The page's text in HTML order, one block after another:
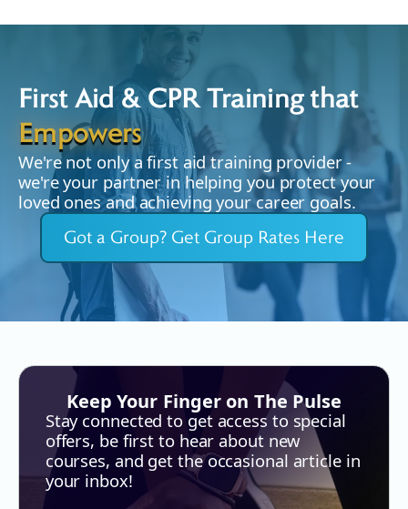
First Aid & CPR Training that
Empowers
We're not only a first aid training provider -
we're your partner in helping you protect your
loved ones and achieving your career goals.
Got a Group? Get Group Rates Here
Keep Your Finger on The Pulse
Stay connected to get access to special
offers, be first to hear about new
courses, and get the occasional article in
your inbox!